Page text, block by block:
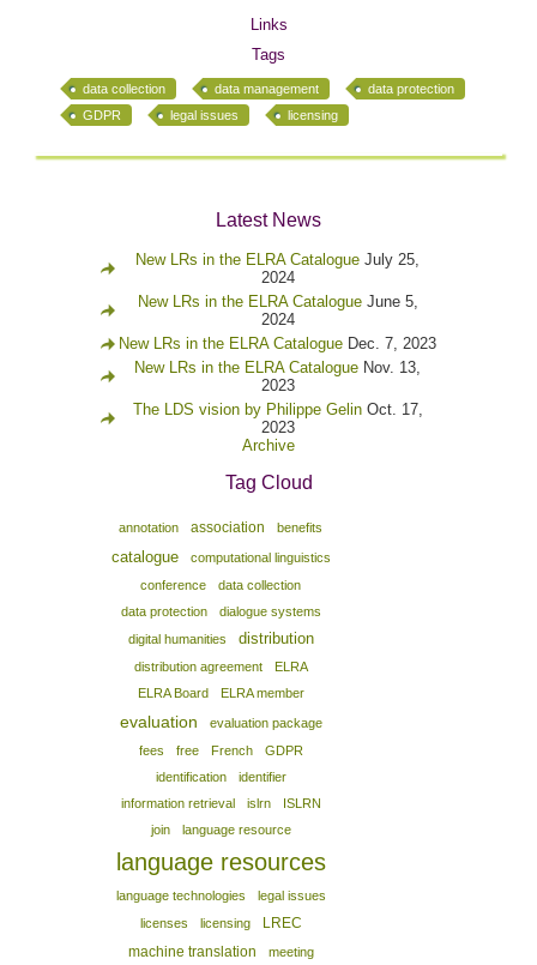
Links
Tags
data collection data management
data protection
GDPR
legal issues licensing
Latest News
New LRs in the ELRA Catalogue July 25,
2024
New LRs in the ELRA Catalogue June 5,
2024
New LRs in the ELRA Catalogue Dec. 7, 2023
New LRs in the ELRA Catalogue Nov. 13,
2023
The LDS vision by Philippe Gelin Oct. 17,
2023
Archive
Tag Cloud
annotation association benefits
catalogue
computational linguistics
conference
data collection
data protection
dialogue systems
digital humanities
distribution
distribution agreement
ELRA
ELRA Board
ELRA member
evaluation
evaluation package
fees
free French
GDPR
identification
identifier
information retrieval
islrn
ISLRN
join
language resource
language resources
language technologies
legal issues
licenses
licensing
LREC
machine translation
meeting